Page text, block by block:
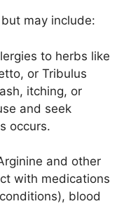
may include:
to herbs like
or Tribulus
itching, or
and seek
occurs.
and other
with medications
blood